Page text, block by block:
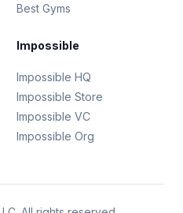
Best Gyms
Impossible
Impossible HQ
Impossible Store
Impossible VC
Impossible Org